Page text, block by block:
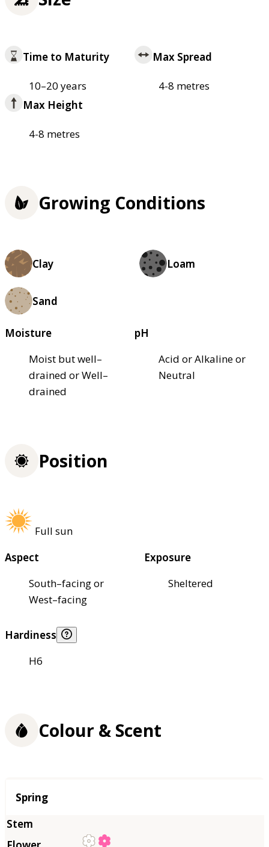
Time to Maturity
10–20 years
Max Spread
4-8 metres
Max Height
4-8 metres
Growing Conditions
Clay Loam
Sand
Moisture
Moist but well–
drained or Well–
drained
pH
Acid or Alkaline or
Neutral
Position
Full sun
Aspect
South–facing or
West–facing
Exposure
Sheltered
Hardiness
H6
Colour & Scent
Season
Spring